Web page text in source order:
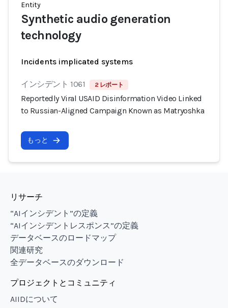
Entity
Synthetic audio generation
technology
Incidents implicated systems
インシデント 1061 2 レポート
Reportedly Viral USAID Disinformation Video Linked
to Russian-Aligned Campaign Known as Matryoshka
もっと
リサーチ
“AIインシデント”の定義
“AIインシデントレスポンス”の定義
データベースのロードマップ
関連研究
全データベースのダウンロード
プロジェクトとコミュニティ
AIIDについて